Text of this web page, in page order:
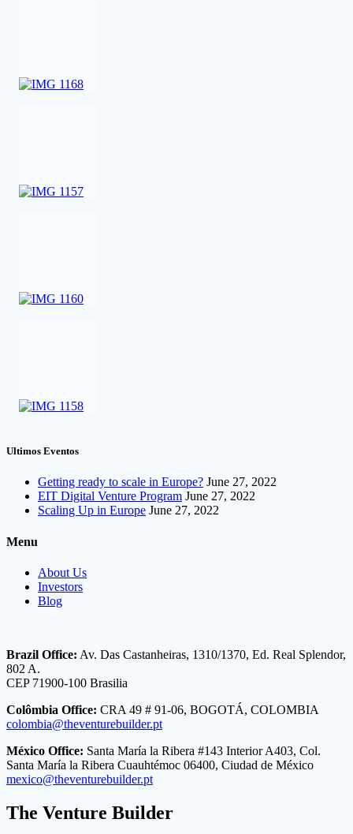
Ultimos Eventos
Getting ready to scale in Europe? June 27, 2022
EIT Digital Venture Program June 27, 2022
Scaling Up in Europe June 27, 2022
Menu
About Us
Investors
Blog
Brazil Office: Av. Das Castanheiras, 1310/1370, Ed. Real Splendor,
802 A.
CEP 71900-100 Brasilia
Colômbia Office: CRA 49 # 91-06, BOGOTÁ, COLOMBIA
colombia@theventurebuilder.pt
México Office: Santa María la Ribera #143 Interior A403, Col.
Santa María la Ribera Cuauhtémoc 06400, Ciudad de México
mexico@theventurebuilder.pt
The Venture Builder